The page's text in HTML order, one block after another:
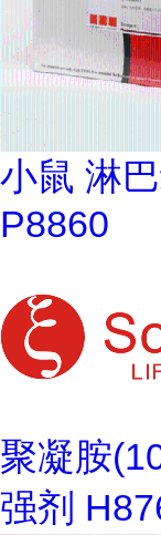
小鼠 淋
P8860
聚凝胺
强剂